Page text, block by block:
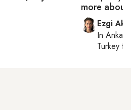
more
Ezgi
In Ankara
Turkey